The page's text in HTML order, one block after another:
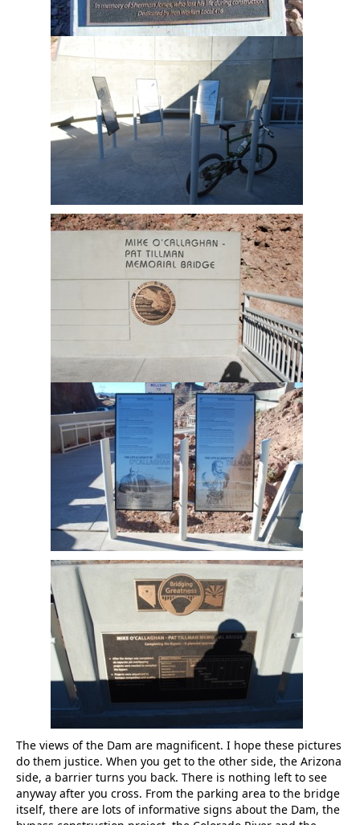
The views of the Dam are magnificent. I hope these pictures
do them justice. When you get to the other side, the Arizona
side, a barrier turns you back. There is nothing left to see
anyway after you cross. From the parking area to the bridge
itself, there are lots of informative signs about the Dam, the